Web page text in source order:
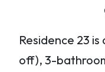
Residence 23
off), 3-